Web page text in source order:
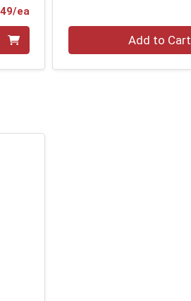
eaProduct Price
Add to Cart